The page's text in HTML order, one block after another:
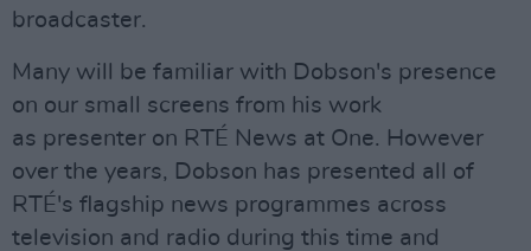
broadcaster.
Many will be familiar with Dobson's presence
on our small screens from his work
as presenter on RTÉ News at One. However
over the years, Dobson has presented all of
RTÉ's flagship news programmes across
television and radio during this time and